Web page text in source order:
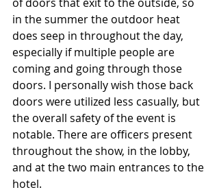
in the summer the outdoor heat
does seep in throughout the day,
especially if multiple people are
coming and going through those
doors. I personally wish those back
doors were utilized less casually, but
the overall safety of the event is
notable. There are officers present
throughout the show, in the lobby,
and at the two main entrances to the
hotel.